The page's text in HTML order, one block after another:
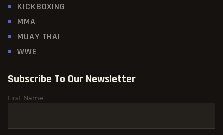
KICKBOXING
MMA
MUAY THAI
WWE
Subscribe To Our Newsletter
First Name